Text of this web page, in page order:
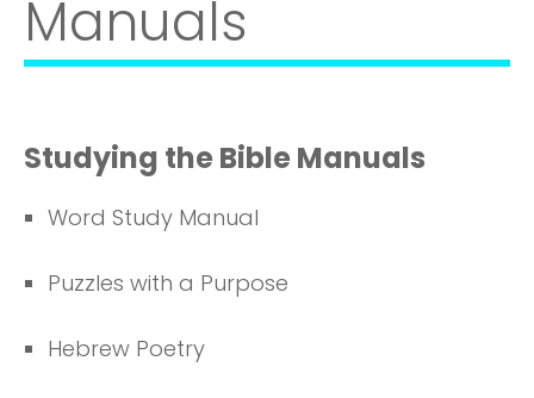
Manuals
Studying the Bible Manuals
Word Study Manual
Puzzles with a Purpose
Hebrew Poetry